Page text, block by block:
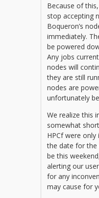
Because of
stop accepting
Boqueron’s
immediately.
be powered
Any jobs
nodes will
they are still
nodes are
unfortunately
We realize this
somewhat
HPCf were
the date for the
be this
alerting our
for any
may cause for